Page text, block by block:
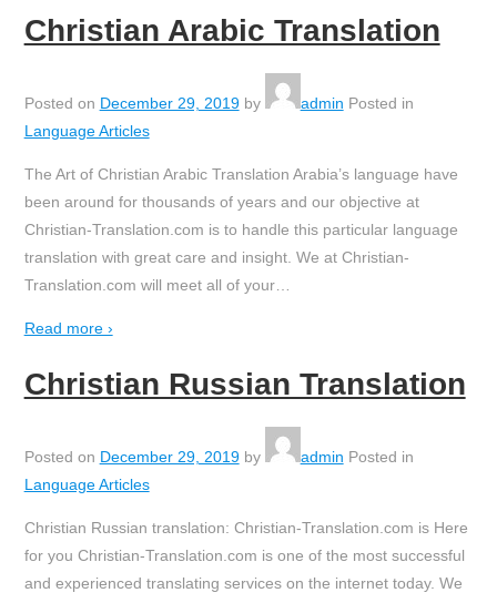
Christian Arabic Translation
Posted on December 29, 2019by admin Posted in
Language Articles
The Art of Christian Arabic Translation Arabia’s language have
been around for thousands of years and our objective at
Christian-Translation.com is to handle this particular language
translation with great care and insight. We at Christian-
Translation.com will meet all of your…
Read more ›
Christian Russian Translation
Posted on December 29, 2019by admin Posted in
Language Articles
Christian Russian translation: Christian-Translation.com is Here
for you Christian-Translation.com is one of the most successful
and experienced translating services on the internet today. We